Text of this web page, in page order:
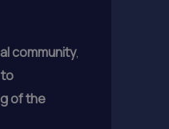
community,
of the